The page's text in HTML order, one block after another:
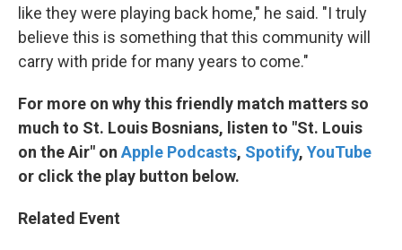
like they were playing back home," he said. "I truly
believe this is something that this community will
carry with pride for many years to come."
For more on why this friendly match matters so
much to St. Louis Bosnians, listen to "St. Louis
on the Air" on Apple Podcasts, Spotify, YouTube
or click the play button below.
Related Event